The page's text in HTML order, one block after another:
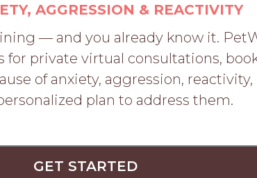
AGGRESSION & REACTIVITY
— and you already know it.
private virtual consultations,
of anxiety, aggression,
plan to address them.
GET STARTED